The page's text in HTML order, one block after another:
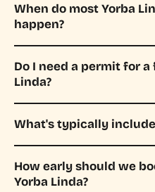
When do most Yorba
happen?
Do I need a permit for
Linda?
What's typically
How early should we
Yorba Linda?